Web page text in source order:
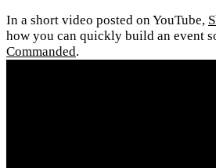
In a short video posted on YouTube,
how you can quickly build an event
Commanded.